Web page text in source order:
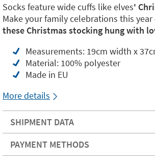
Socks feature wide cuffs like elves'
Make your family celebrations this year
these Christmas stocking hung with
Measurements: 19cm width x
Material: 100% polyester
Made in EU
More details
SHIPMENT DATA
PAYMENT METHODS